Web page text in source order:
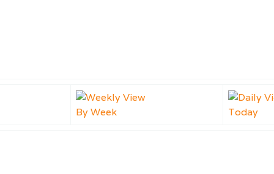
By Week Today